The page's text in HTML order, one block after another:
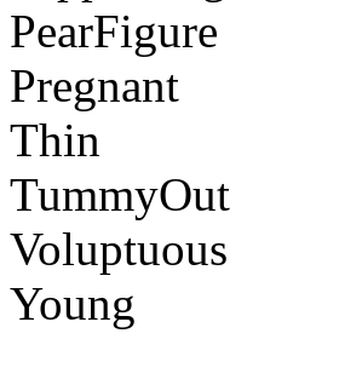
PearFigure
Pregnant
Thin
TummyOut
Voluptuous
Young